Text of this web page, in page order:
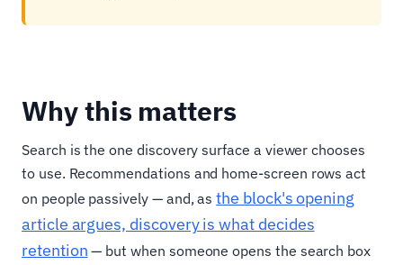
Why this matters
Search is the one discovery surface a viewer chooses
to use. Recommendations and home-screen rows act
on people passively — and, asthe block's opening
article argues, discovery is what decides
retention — but when someone opens the search box